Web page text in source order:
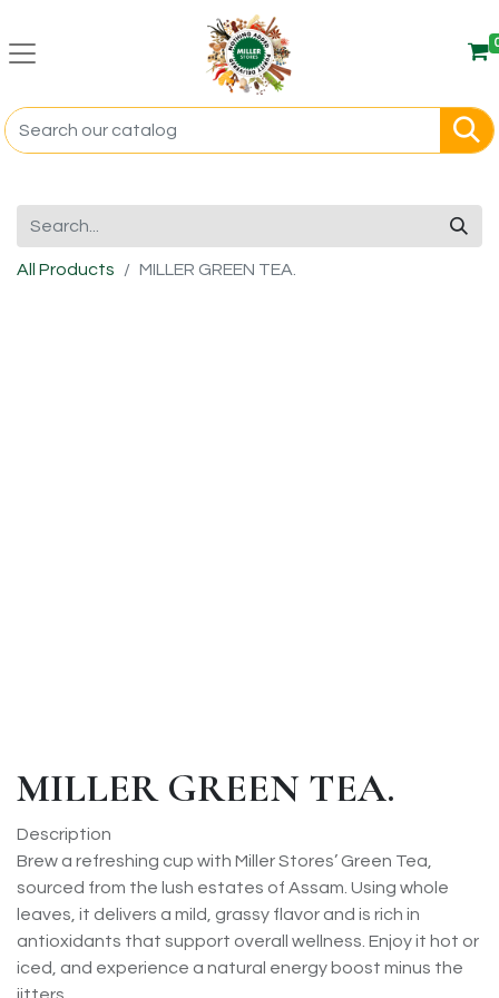
All Products MILLER GREEN TEA.
MILLER GREEN TEA.
Description
Brew a refreshing cup with Miller Stores’ Green Tea,
sourced from the lush estates of Assam. Using whole
leaves, it delivers a mild, grassy flavor and is rich in
antioxidants that support overall wellness. Enjoy it hot or
iced, and experience a natural energy boost minus the